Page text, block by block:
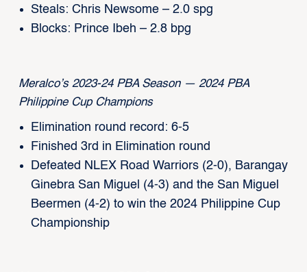
Steals: Chris Newsome – 2.0 spg
Blocks: Prince Ibeh – 2.8 bpg
Meralco’s 2023-24 PBA Season — 2024 PBA
Philippine Cup Champions
Elimination round record: 6-5
Finished 3rd in Elimination round
Defeated NLEX Road Warriors (2-0), Barangay
Ginebra San Miguel (4-3) and the San Miguel
Beermen (4-2) to win the 2024 Philippine Cup
Championship